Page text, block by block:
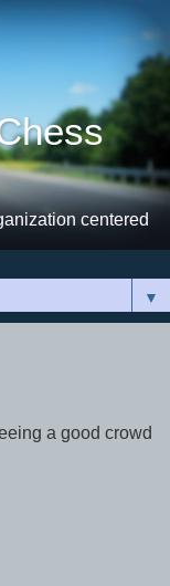
centered
▼
a good crowd